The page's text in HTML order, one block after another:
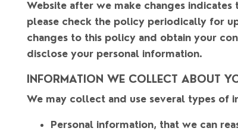
Website after we make changes
please check the policy periodically for
changes to this policy and obtain your
disclose your personal information.
INFORMATION WE COLLECT ABOUT
We may collect and use several types of
Personal information, that we can